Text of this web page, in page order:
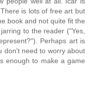
is lots of free art but
book and not quite fit the
to the reader ("Yes,
Perhaps art is
don't need to worry about
enough to make a game